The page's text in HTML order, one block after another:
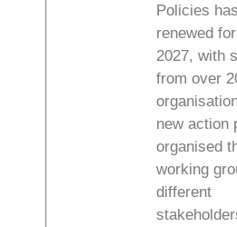
Policies
renewed
2027, with
from over
new action
organised
working
different